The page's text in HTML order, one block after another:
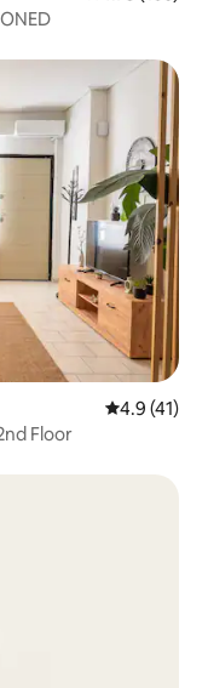
4.9 out of 5
4.9 (41)
Floor